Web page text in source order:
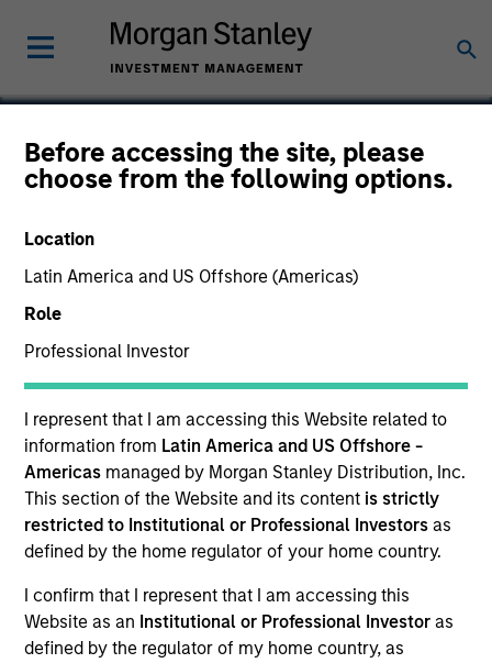
Before accessing the site, please
choose from the following options.
Location
Latin America and US Offshore (Americas)
Role
Professional Investor
I represent that I am accessing this Website related to
information from Latin America and US Offshore -
Americas managed by Morgan Stanley Distribution, Inc.
This section of the Website and its content is strictly
restricted to Institutional or Professional Investors as
defined by the home regulator of your home country.
I confirm that I represent that I am accessing this
Website as an Institutional or Professional Investor as
defined by the regulator of my home country, as
Options
SECTOR
Global Capital Markets Infrastructure